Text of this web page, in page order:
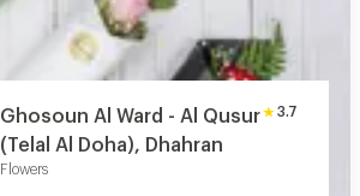
Ghosoun Al Ward - Al Qusur
(Telal Al Doha), Dhahran
Flowers
3.7